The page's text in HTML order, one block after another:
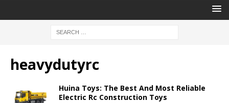
heavydutyrc
Huina Toys: The Best And Most Reliable
Electric Rc Construction Toys